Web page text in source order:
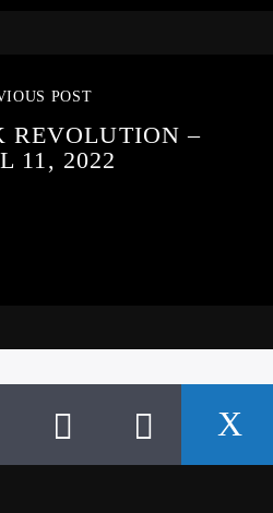
POST
REVOLUTION –
11, 2022